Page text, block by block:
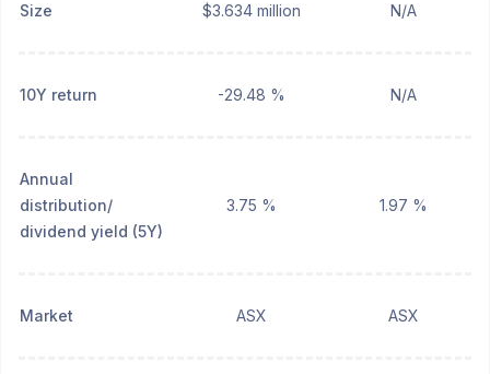
Size $3.634 million N/A
10Y return -29.48 % N/A
Annual
distribution/
dividend yield (5Y)
3.75 % 1.97 %
Market ASX ASX